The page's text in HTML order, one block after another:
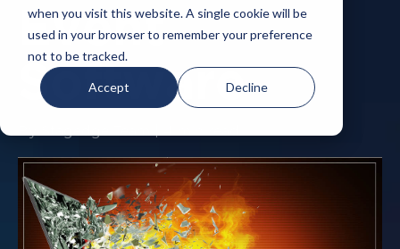
when you visit this website. A single cookie will be
used in your browser to remember your preference
not to be tracked.
Accept Decline
Careers
Book Consultation
Event
Software